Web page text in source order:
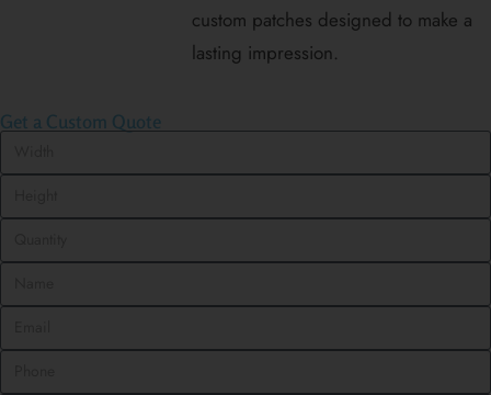
custom patches designed to make a
lasting impression.
Get a Custom Quote